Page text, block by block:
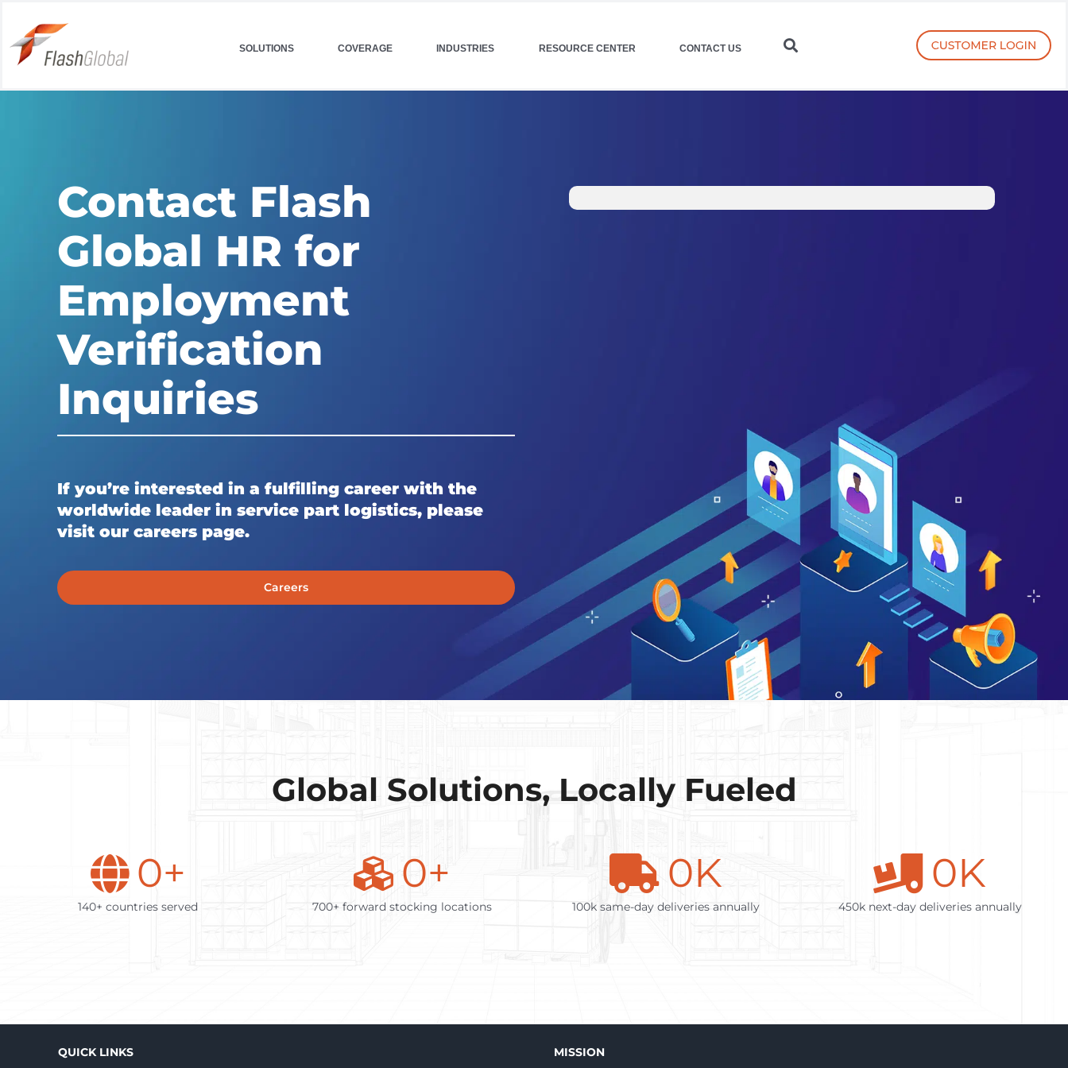
content
SOLUTIONS COVERAGE INDUSTRIES RESOURCE CENTER CONTACT US
Contact Flash
Global HR for
Employment
Verification
Inquiries
If you’re interested in a fulfilling career with the
worldwide leader in service part logistics, please
visit our careers page.
Careers
Global Solutions, Locally Fueled
0+
140+ countries served
0+
700+ forward stocking locations
0K
100k same-day deliveries annually
0K
450k next-day deliveries annually
QUICK LINKS MISSION